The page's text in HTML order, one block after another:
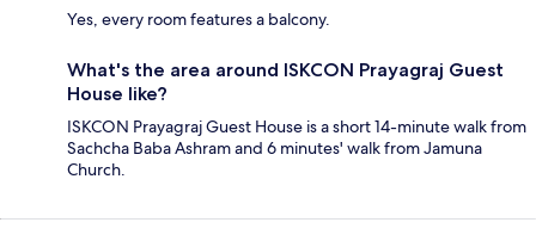
Yes, every room features a balcony.
What's the area around ISKCON Prayagraj Guest
House like?
ISKCON Prayagraj Guest House is a short 14-minute walk from
Sachcha Baba Ashram and 6 minutes' walk from Jamuna
Church.